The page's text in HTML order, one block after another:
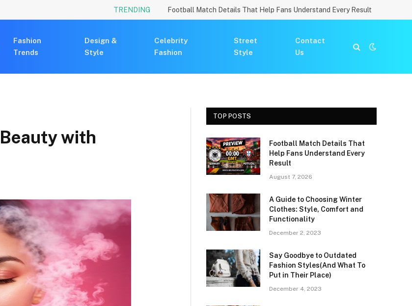
TRENDING Football Match Details That Help Fans Understand Every Result
Fashion
Trends
Design &
Style
Celebrity
Fashion
Street
Style
Contact
Us
with
TOP POSTS
Football Match Details That
Help Fans Understand Every
Result
August 7, 2026
A Guide to Choosing Winter
Clothes: Style, Comfort and
Functionality
December 2, 2023
Say Goodbye to Outdated
Fashion Styles(And What To
Put in Their Place)
December 4, 2023